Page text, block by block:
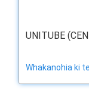
UNITUBE
Whakanohia ki